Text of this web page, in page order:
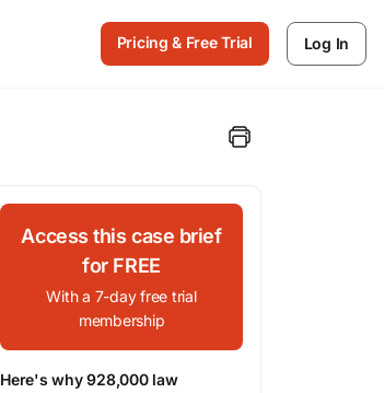
Pricing & Free Trial Log In
Access this case brief
for FREE
With a 7-day free trial
membership
Here's why 928,000 law